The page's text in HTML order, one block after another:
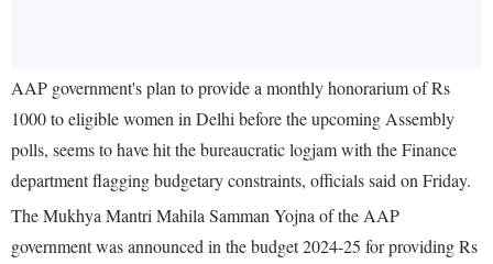
AAP government's plan to provide a monthly honorarium of Rs
1000 to eligible women in Delhi before the upcoming Assembly
polls, seems to have hit the bureaucratic logjam with the Finance
department flagging budgetary constraints, officials said on Friday.
The Mukhya Mantri Mahila Samman Yojna of the AAP
government was announced in the budget 2024-25 for providing Rs